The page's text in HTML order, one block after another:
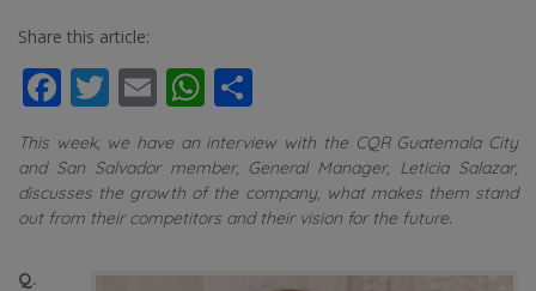
Share this article:
Facebook
Twitter
EmailWhatsApp
This week, we have an interview with the CQR Guatemala City
and San Salvador member, General Manager, Leticia Salazar,
discusses the growth of the company, what makes them stand
out from their competitors and their vision for the future.
Q.